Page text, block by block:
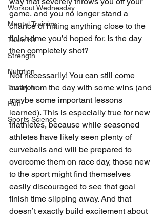
Workout Wednesday
Mental Training
Team Kit
Strength
Nutrition
Triathlon
Run
Sports Science
game, and you no longer stand a
chance of hitting anything close to the
finish time you’d hoped for. Is the day
then completely shot?
Not necessarily! You can still come
away from the day with some wins (and
maybe some important lessons
learned). This is especially true for new
triathletes, because while seasoned
athletes have likely seen plenty of
curveballs and will be prepared to
overcome them on race day, those new
to the sport might find themselves
easily discouraged to see that goal
finish time slipping away. And that
doesn’t exactly build excitement about